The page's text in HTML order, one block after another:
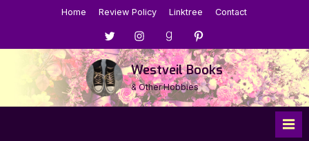
Home Review Policy Linktree Contact
Menu
Item
Menu
Item
Menu
Item
Menu
Item
Westveil Books
& Other Hobbies